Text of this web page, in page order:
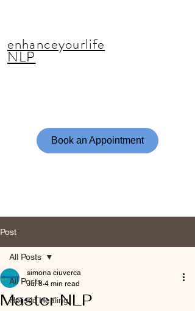
enhanceyourlife
NLP
Book an Appointment
Post
All Posts
Holistic Healing
All Posts
Master NLP
simona ciuverca
Jul 8 4 min read